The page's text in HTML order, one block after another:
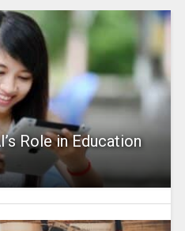
Role in Education